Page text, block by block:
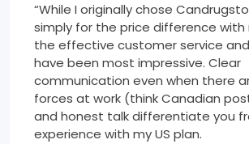
“While I originally chose
simply for the price difference with
the effective customer service
have been most impressive. Clear
communication even when there
forces at work (think Canadian
and honest talk differentiate you
experience with my US plan.